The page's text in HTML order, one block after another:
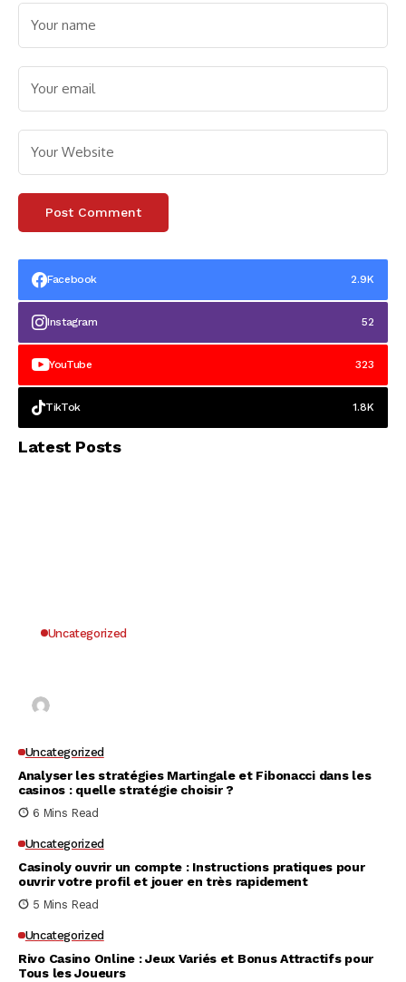
Facebook 2.9K
Instagram 52
YouTube 323
TikTok 1.8K
Latest Posts
Uncategorized
Uncategorized
Analyser les stratégies Martingale et Fibonacci dans les
casinos : quelle stratégie choisir ?
6 Mins Read
Uncategorized
Casinoly ouvrir un compte : Instructions pratiques pour
ouvrir votre profil et jouer en très rapidement
5 Mins Read
Uncategorized
Rivo Casino Online : Jeux Variés et Bonus Attractifs pour
Tous les Joueurs